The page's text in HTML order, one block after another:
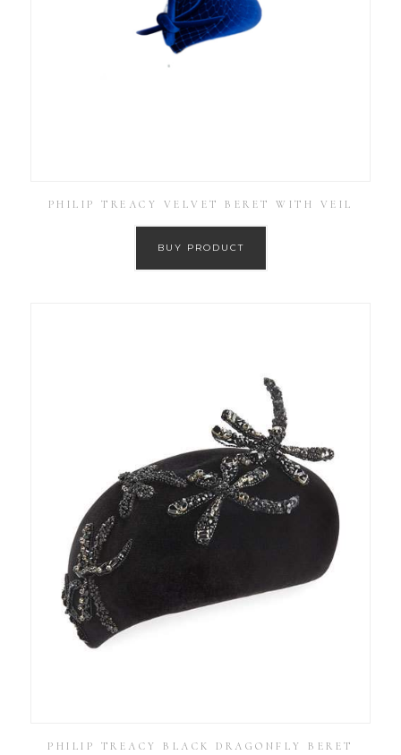
PHILIP TREACY VELVET BERET WITH VEIL
BUY PRODUCT
PHILIP TREACY BLACK DRAGONFLY BERET